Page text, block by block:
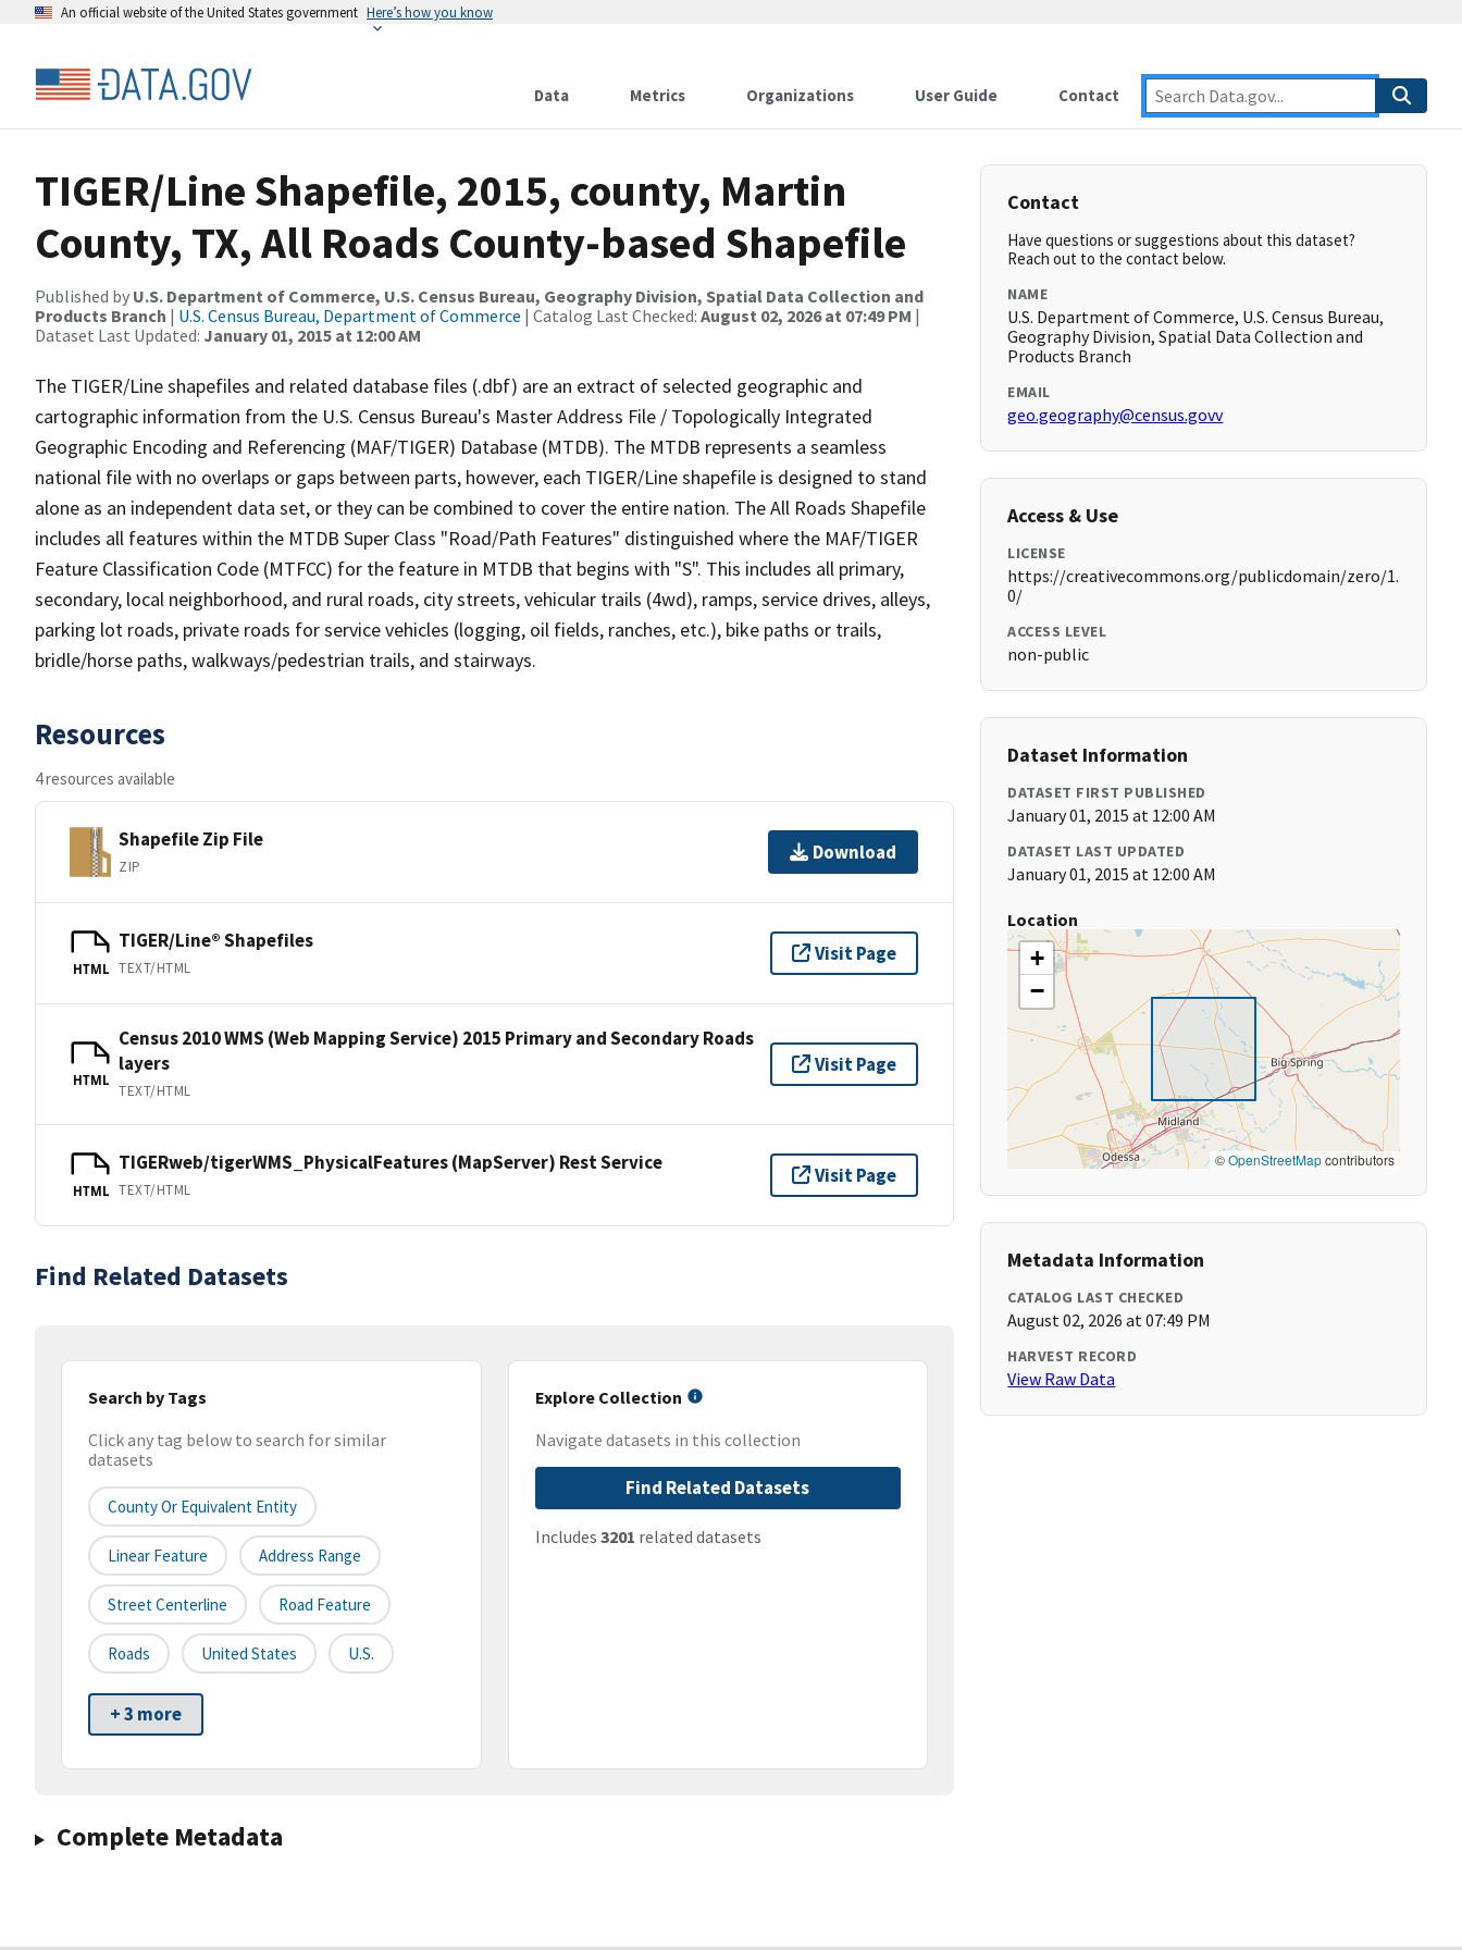
An official website of the United States government Here’s how you know
Data Metrics Organizations User Guide Contact
TIGER/Line Shapefile, 2015, county, Martin
County, TX, All Roads County-based Shapefile
Published by U.S. Department of Commerce, U.S. Census Bureau, Geography Division, Spatial Data Collection and
Products Branch | U.S. Census Bureau, Department of Commerce | Catalog Last Checked: August 02, 2026 at 07:49 PM |
Dataset Last Updated: January 01, 2015 at 12:00 AM
The TIGER/Line shapefiles and related database files (.dbf) are an extract of selected geographic and
cartographic information from the U.S. Census Bureau's Master Address File / Topologically Integrated
Geographic Encoding and Referencing (MAF/TIGER) Database (MTDB). The MTDB represents a seamless
national file with no overlaps or gaps between parts, however, each TIGER/Line shapefile is designed to stand
alone as an independent data set, or they can be combined to cover the entire nation. The All Roads Shapefile
includes all features within the MTDB Super Class "Road/Path Features" distinguished where the MAF/TIGER
Feature Classification Code (MTFCC) for the feature in MTDB that begins with "S". This includes all primary,
secondary, local neighborhood, and rural roads, city streets, vehicular trails (4wd), ramps, service drives, alleys,
parking lot roads, private roads for service vehicles (logging, oil fields, ranches, etc.), bike paths or trails,
bridle/horse paths, walkways/pedestrian trails, and stairways.
Resources
4 resources available
Shapefile Zip File
ZIP
Download
HTML
TIGER/Line® Shapefiles
TEXT/HTML
Visit Page
HTML
Census 2010 WMS (Web Mapping Service) 2015 Primary and Secondary Roads
layers
TEXT/HTML
Visit Page
HTML
TIGERweb/tigerWMS_PhysicalFeatures (MapServer) Rest Service
TEXT/HTML
Visit Page
Find Related Datasets
Search by Tags
Click any tag below to search for similar
datasets
County Or Equivalent Entity
Linear Feature Address Range
Street Centerline Road Feature
Roads United States U.S.
+ 3 more
Explore Collection
Navigate datasets in this collection
Find Related Datasets
Includes 3201 related datasets
Complete Metadata
Contact
Have questions or suggestions about this dataset?
Reach out to the contact below.
NAME
U.S. Department of Commerce, U.S. Census Bureau,
Geography Division, Spatial Data Collection and
Products Branch
EMAIL
geo.geography@census.govv
Access & Use
LICENSE
https://creativecommons.org/publicdomain/zero/1.
0/
ACCESS LEVEL
non-public
Dataset Information
DATASET FIRST PUBLISHED
January 01, 2015 at 12:00 AM
DATASET LAST UPDATED
January 01, 2015 at 12:00 AM
Location
+
−
©OpenStreetMapcontributors
Metadata Information
CATALOG LAST CHECKED
August 02, 2026 at 07:49 PM
HARVEST RECORD
View Raw Data